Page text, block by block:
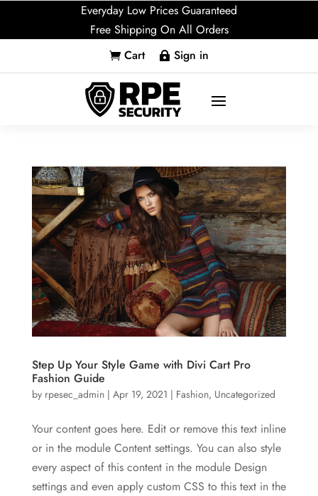
Everyday Low Prices Guaranteed
Free Shipping On All Orders
 Cart  Sign in
Step Up Your Style Game with Divi Cart Pro
Fashion Guide
by rpesec_admin| Apr 19, 2021 | Fashion, Uncategorized
Your content goes here. Edit or remove this text inline
or in the module Content settings. You can also style
every aspect of this content in the module Design
settings and even apply custom CSS to this text in the